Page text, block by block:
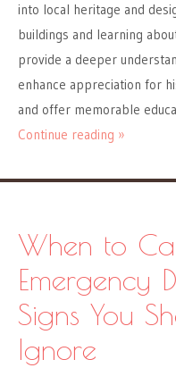
into local heritage and
buildings and learning
provide a deeper
enhance appreciation for
and offer memorable
Continue reading »
When to
Emergency
Signs You
Ignore